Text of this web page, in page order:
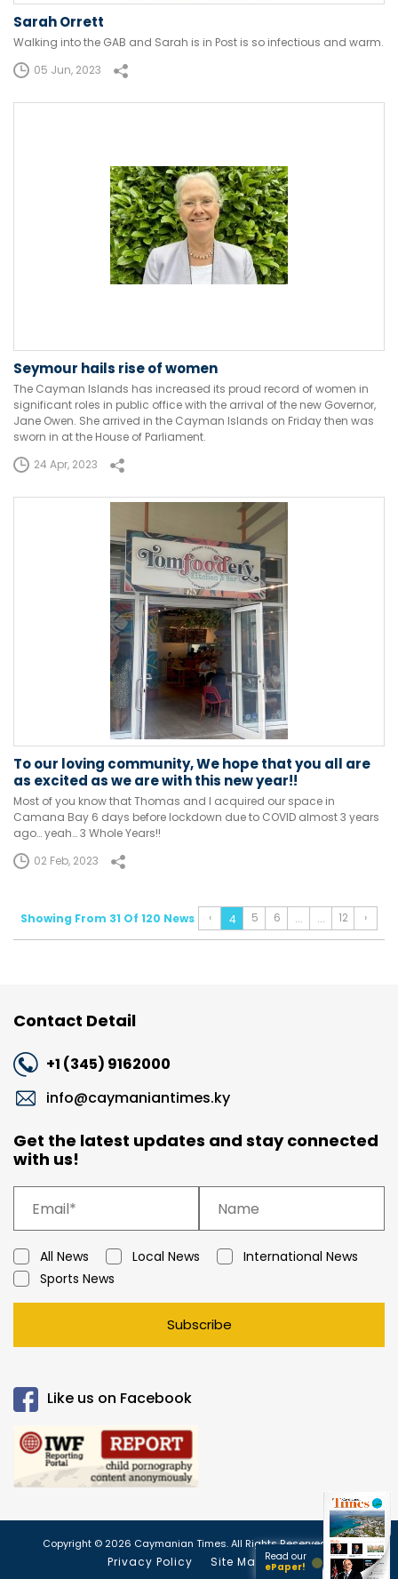
Sarah Orrett
Walking into the GAB and Sarah is in Post is so infectious and warm.
05 Jun, 2023
Seymour hails rise of women
The Cayman Islands has increased its proud record of women in
significant roles in public office with the arrival of the new Governor,
Jane Owen. She arrived in the Cayman Islands on Friday then was
sworn in at the House of Parliament.
24 Apr, 2023
To our loving community, We hope that you all are
as excited as we are with this new year!!
Most of you know that Thomas and I acquired our space in
Camana Bay 6 days before lockdown due to COVID almost 3 years
ago… yeah… 3 Whole Years!!
02 Feb, 2023
Showing From 31 Of 120 News ‹ 4 5 6 ... ... 12 ›
Contact Detail
+1 (345) 9162000
info@caymaniantimes.ky
Get the latest updates and stay connected
with us!
All News Local News
International News
Sports News
Subscribe
Like us on Facebook
Copyright © 2026 Caymanian Times. All Rights Reserved.
Privacy Policy Site Map
Read our
ePaper!